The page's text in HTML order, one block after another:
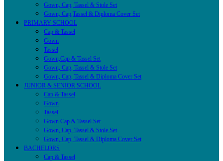
Gown, Cap, Tassel & Stole Set
Gown, Cap,Tassel & Diploma Cover Set
PRIMARY SCHOOL
Cap & Tassel
Gown
Tassel
Gown,Cap & Tassel Set
Gown, Cap, Tassel & Stole Set
Gown, Cap, Tassel & Diploma Cover Set
JUNIOR & SENIOR SCHOOL
Cap & Tassel
Gown
Tassel
Gown Cap & Tassel Set
Gown, Cap, Tassel & Stole Set
Gown, Cap, Tassel & Diploma Cover Set
BACHELORS
Cap & Tassel